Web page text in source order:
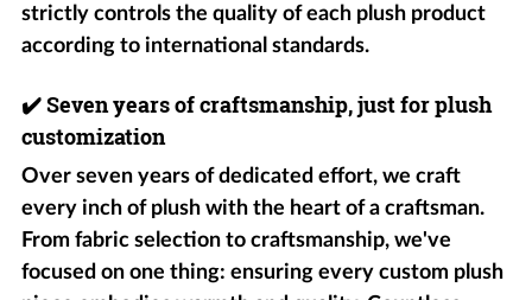
strictly controls the quality of each plush product
according to international standards.
✔️Seven years of craftsmanship, just for plush
customization
Over seven years of dedicated effort, we craft
every inch of plush with the heart of a craftsman.
From fabric selection to craftsmanship, we've
focused on one thing: ensuring every custom plush